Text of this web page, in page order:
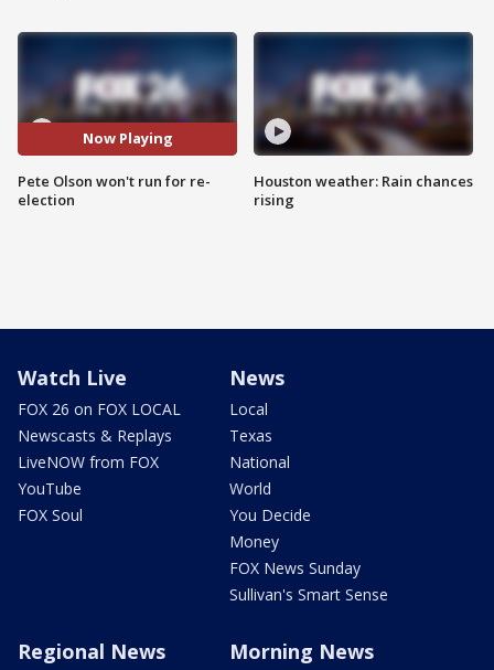
Now Playing
Pete Olson won't run for re-
election
Houston weather: Rain chances
rising
Watch Live
FOX 26 on FOX LOCAL
Newscasts & Replays
LiveNOW from FOX
YouTube
FOX Soul
News
Local
Texas
National
World
You Decide
Money
FOX News Sunday
Sullivan's Smart Sense
Regional News Morning News